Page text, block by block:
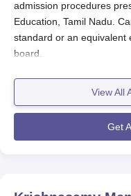
admission procedures
Education, Tamil Nadu.
standard or an equivalent
board.
generally begins
results. Krishnasamy
are granted based on
policies.
Application process for
View All
Get